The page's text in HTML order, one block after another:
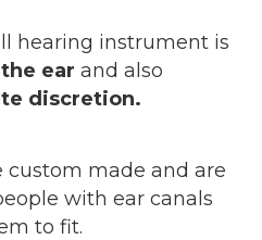
hearing instrument is
ear and also
discretion.
custom made and are
with ear canals
to fit.